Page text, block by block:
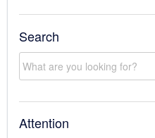
Search
Attention